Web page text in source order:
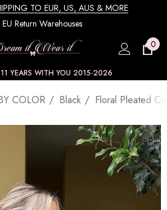
TO EUR, US, AUS & MORE
Return Warehouses
0
11 YEARS WITH YOU 2015-2026
COLOR Black Floral Pleated